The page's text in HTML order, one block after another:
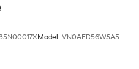
Model: VN0AFD56W5A5